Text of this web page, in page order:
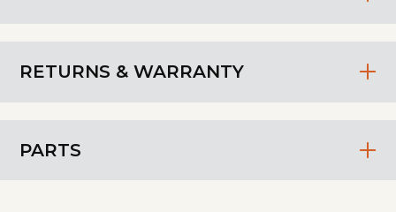
RETURNS & WARRANTY
PARTS